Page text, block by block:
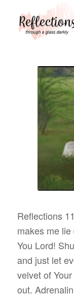
Reflections
makes me
You Lord!
and just let
velvet of
out.